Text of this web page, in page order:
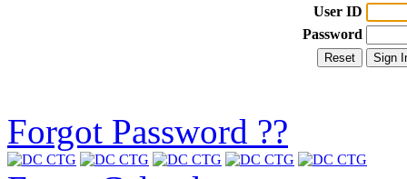
User ID
Password
Forgot Password ??